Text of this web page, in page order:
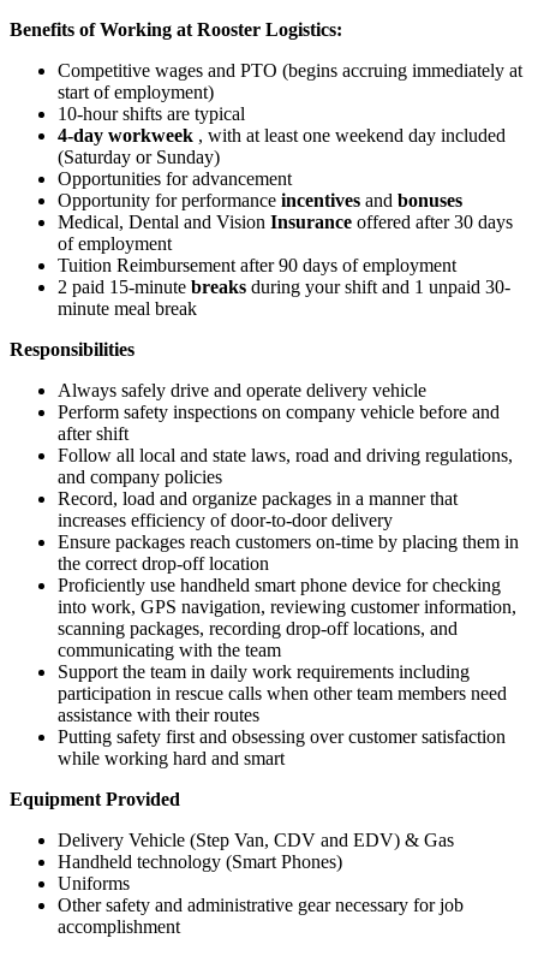
Benefits of Working at Rooster Logistics:
Competitive wages and PTO (begins accruing immediately at
start of employment)
10-hour shifts are typical
4-day workweek , with at least one weekend day included
(Saturday or Sunday)
Opportunities for advancement
Opportunity for performance incentives and bonuses
Medical, Dental and Vision Insurance offered after 30 days
of employment
Tuition Reimbursement after 90 days of employment
2 paid 15-minute breaks during your shift and 1 unpaid 30-
minute meal break
Responsibilities
Always safely drive and operate delivery vehicle
Perform safety inspections on company vehicle before and
after shift
Follow all local and state laws, road and driving regulations,
and company policies
Record, load and organize packages in a manner that
increases efficiency of door-to-door delivery
Ensure packages reach customers on-time by placing them in
the correct drop-off location
Proficiently use handheld smart phone device for checking
into work, GPS navigation, reviewing customer information,
scanning packages, recording drop-off locations, and
communicating with the team
Support the team in daily work requirements including
participation in rescue calls when other team members need
assistance with their routes
Putting safety first and obsessing over customer satisfaction
while working hard and smart
Equipment Provided
Delivery Vehicle (Step Van, CDV and EDV) & Gas
Handheld technology (Smart Phones)
Uniforms
Other safety and administrative gear necessary for job
accomplishment